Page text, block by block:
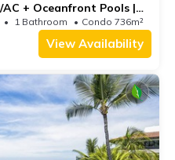
+ Oceanfront Pools |
1 Bathroom Condo 736m²
View Availability